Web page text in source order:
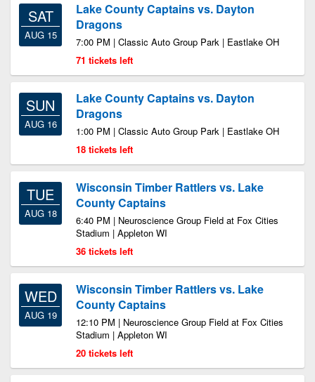
SAT
AUG 15
Lake County Captains vs. Dayton
Dragons
7:00 PM | Classic Auto Group Park | Eastlake OH
71 tickets left
SUN
AUG 16
Lake County Captains vs. Dayton
Dragons
1:00 PM | Classic Auto Group Park | Eastlake OH
18 tickets left
TUE
AUG 18
Wisconsin Timber Rattlers vs. Lake
County Captains
6:40 PM | Neuroscience Group Field at Fox Cities
Stadium | Appleton WI
36 tickets left
WED
AUG 19
Wisconsin Timber Rattlers vs. Lake
County Captains
12:10 PM | Neuroscience Group Field at Fox Cities
Stadium | Appleton WI
20 tickets left